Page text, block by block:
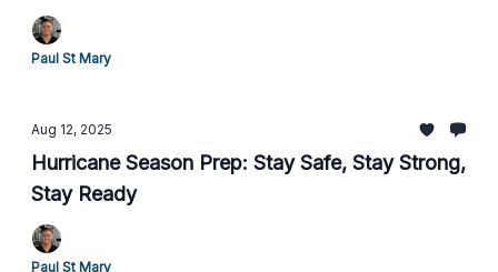
Paul St Mary
Aug 12, 2025
Hurricane Season Prep: Stay Safe, Stay Strong,
Stay Ready
Paul St Mary